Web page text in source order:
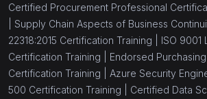
Certified Procurement Professional
Supply Chain Aspects of Business
22318:2015 Certification Training | ISO 9001
Certification Training | Endorsed
Certification Training | Azure Security
500 Certification Training | Certified Data